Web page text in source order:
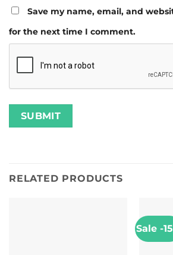
Save my name, email, and
for the next time I comment.
RELATED PRODUCTS
Sale -